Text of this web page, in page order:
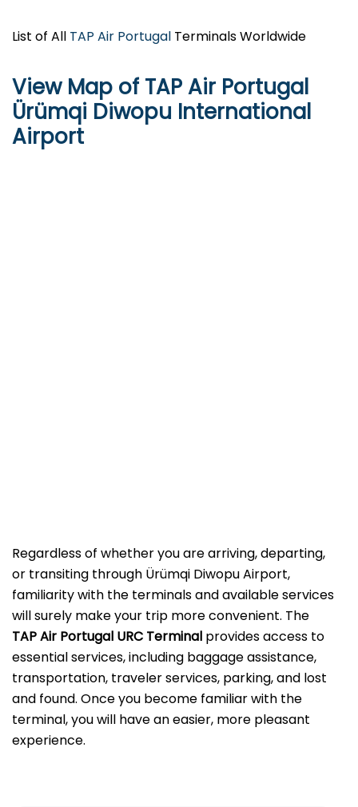
List of All TAP Air Portugal Terminals Worldwide
View Map of TAP Air Portugal
Ürümqi Diwopu International
Airport
Regardless of whether you are arriving, departing,
or transiting through Ürümqi Diwopu Airport,
familiarity with the terminals and available services
will surely make your trip more convenient. The
TAP Air Portugal URC Terminal provides access to
essential services, including baggage assistance,
transportation, traveler services, parking, and lost
and found. Once you become familiar with the
terminal, you will have an easier, more pleasant
experience.